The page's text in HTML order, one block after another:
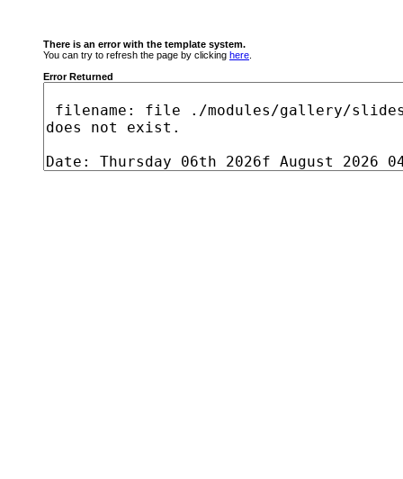
There is an error with the template system.
You can try to refresh the page by clicking here
Error Returned